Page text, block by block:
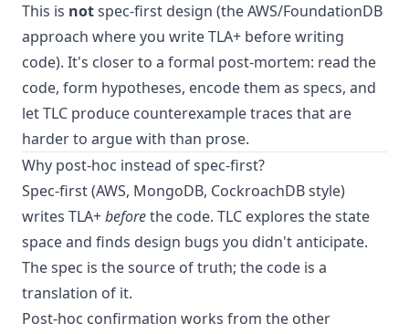
This is notspec-first design (the AWS/FoundationDB
approach where you write TLA+ before writing
code). It's closer to a formal post-mortem: read the
code, form hypotheses, encode them as specs, and
let TLC produce counterexample traces that are
harder to argue with than prose.
Why post-hoc instead of spec-first?
Spec-first (AWS, MongoDB, CockroachDB style)
writes TLA+beforethe code. TLC explores the state
space and finds design bugs you didn't anticipate.
The spec is the source of truth; the code is a
translation of it.
Post-hoc confirmation works from the other